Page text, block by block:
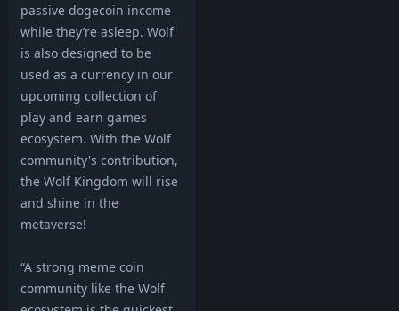
passive dogecoin income
while they’re asleep. Wolf
is also designed to be
used as a currency in our
upcoming collection of
play and earn games
ecosystem. With the Wolf
community's contribution,
the Wolf Kingdom will rise
and shine in the
metaverse!
“A strong meme coin
community like the Wolf